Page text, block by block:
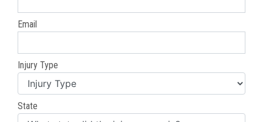
Email
Injury Type
State